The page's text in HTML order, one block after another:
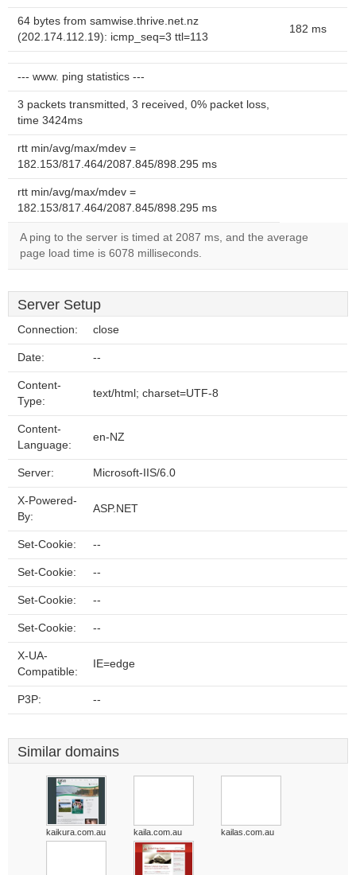
64 bytes from samwise.thrive.net.nz
(202.174.112.19): icmp_seq=3 ttl=113
182 ms
--- www. ping statistics ---
3 packets transmitted, 3 received, 0% packet loss,
time 3424ms
rtt min/avg/max/mdev =
182.153/817.464/2087.845/898.295 ms
rtt min/avg/max/mdev =
182.153/817.464/2087.845/898.295 ms
A ping to the server is timed at 2087 ms, and the average
page load time is 6078 milliseconds.
Server Setup
Connection: close
Date: --
Content-
Type:
text/html; charset=UTF-8
Content-
Language:
en-NZ
Server: Microsoft-IIS/6.0
X-Powered-
By:
ASP.NET
Set-Cookie: --
Set-Cookie: --
Set-Cookie: --
Set-Cookie: --
X-UA-
Compatible:
IE=edge
P3P: --
Similar domains
kaikura.com.au kaila.com.au kailas.com.au